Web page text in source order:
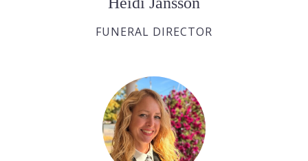
FUNERAL DIRECTOR